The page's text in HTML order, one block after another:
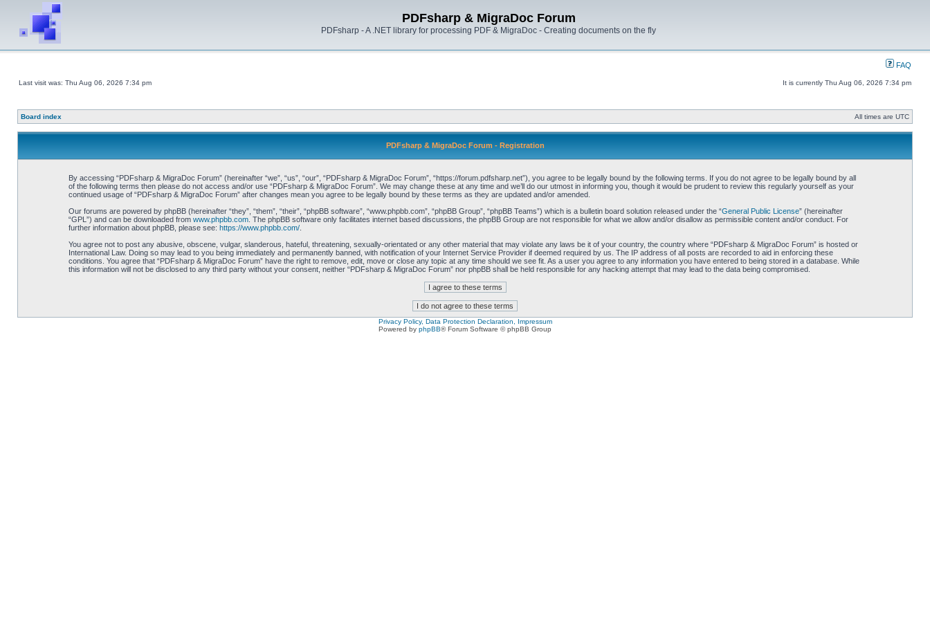
PDFsharp & MigraDoc Forum
PDFsharp - A .NET library for processing PDF & MigraDoc - Creating documents on the fly
FAQ
Last visit was: Thu Aug 06, 2026 7:34 pm It is currently Thu Aug 06, 2026 7:34 pm
Board index All times are UTC
PDFsharp & MigraDoc Forum - Registration
By accessing “PDFsharp & MigraDoc Forum” (hereinafter “we”, “us”, “our”, “PDFsharp & MigraDoc Forum”, “https://forum.pdfsharp.net”), you agree to be legally bound by the following terms. If you do not agree to be legally bound by all
of the following terms then please do not access and/or use “PDFsharp & MigraDoc Forum”. We may change these at any time and we’ll do our utmost in informing you, though it would be prudent to review this regularly yourself as your
continued usage of “PDFsharp & MigraDoc Forum” after changes mean you agree to be legally bound by these terms as they are updated and/or amended.
Our forums are powered by phpBB (hereinafter “they”, “them”, “their”, “phpBB software”, “www.phpbb.com”, “phpBB Group”, “phpBB Teams”) which is a bulletin board solution released under the “General Public License” (hereinafter
“GPL”) and can be downloaded from www.phpbb.com. The phpBB software only facilitates internet based discussions, the phpBB Group are not responsible for what we allow and/or disallow as permissible content and/or conduct. For
further information about phpBB, please see: https://www.phpbb.com/.
You agree not to post any abusive, obscene, vulgar, slanderous, hateful, threatening, sexually-orientated or any other material that may violate any laws be it of your country, the country where “PDFsharp & MigraDoc Forum” is hosted or
International Law. Doing so may lead to you being immediately and permanently banned, with notification of your Internet Service Provider if deemed required by us. The IP address of all posts are recorded to aid in enforcing these
conditions. You agree that “PDFsharp & MigraDoc Forum” have the right to remove, edit, move or close any topic at any time should we see fit. As a user you agree to any information you have entered to being stored in a database. While
this information will not be disclosed to any third party without your consent, neither “PDFsharp & MigraDoc Forum” nor phpBB shall be held responsible for any hacking attempt that may lead to the data being compromised.
Privacy Policy, Data Protection Declaration, Impressum
Powered by phpBB® Forum Software © phpBB Group